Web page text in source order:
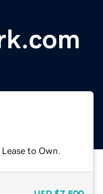
to Own.